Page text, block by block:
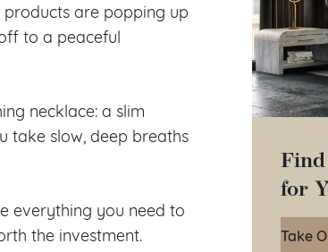
are popping up
to a peaceful
necklace: a slim
take slow, deep breaths
everything you need to
the investment.
for
Take